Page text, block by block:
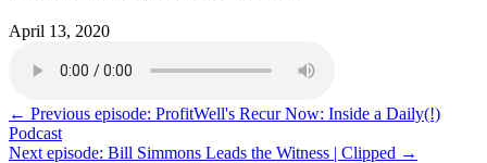
April 13, 2020
← Previous episode: ProfitWell's Recur Now: Inside a Daily(!)
Podcast
Next episode: Bill Simmons Leads the Witness | Clipped →